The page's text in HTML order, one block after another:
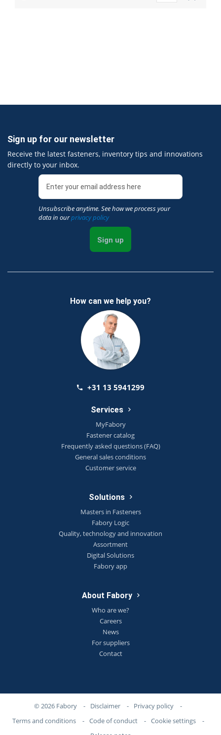
Sign up for our newsletter
Receive the latest fasteners, inventory tips and innovations
directly to your inbox.
Unsubscribe anytime. See how we process your
data in ourprivacy policy
Sign up
How can we help you?
+31 13 5941299
Services
MyFabory
Fastener catalog
Frequently asked questions (FAQ)
General sales conditions
Customer service
Solutions
Masters in Fasteners
Fabory Logic
Quality, technology and innovation
Assortment
Digital Solutions
Fabory app
About Fabory
Who are we?
Careers
News
For suppliers
Contact
© 2026 Fabory - Disclaimer - Privacy policy
-
Terms and conditions
- Code of conduct - Cookie settings
-